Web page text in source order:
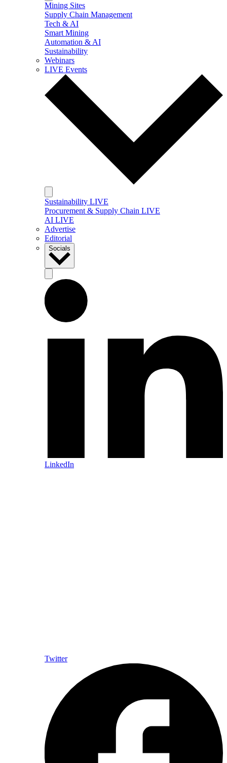
Mining Sites
Supply Chain Management
Tech & AI
Smart Mining
Automation & AI
Sustainability
Webinars
LIVE Events
Sustainability LIVE
Procurement & Supply Chain LIVE
AI LIVE
Advertise
Editorial
Socials
LinkedIn
Twitter